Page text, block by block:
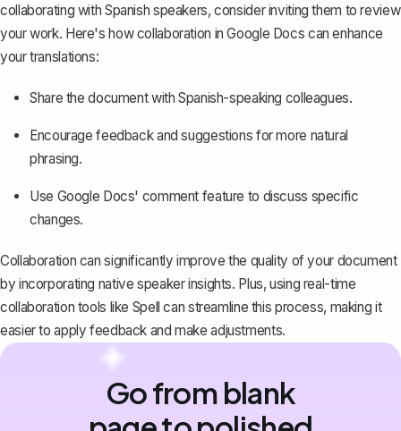
collaborating with Spanish speakers, consider inviting them to review
your work. Here's how collaboration in Google Docs can enhance
your translations:
Share the documentwith Spanish-speaking colleagues.
Encourage feedback and suggestions for more natural
phrasing.
Use Google Docs' comment feature to discuss specific
changes.
Collaboration can significantly improve the quality of your document
by incorporating native speaker insights. Plus, using real-time
collaboration tools like Spell can streamline this process, making it
easier to apply feedback and make adjustments.
Go from blank